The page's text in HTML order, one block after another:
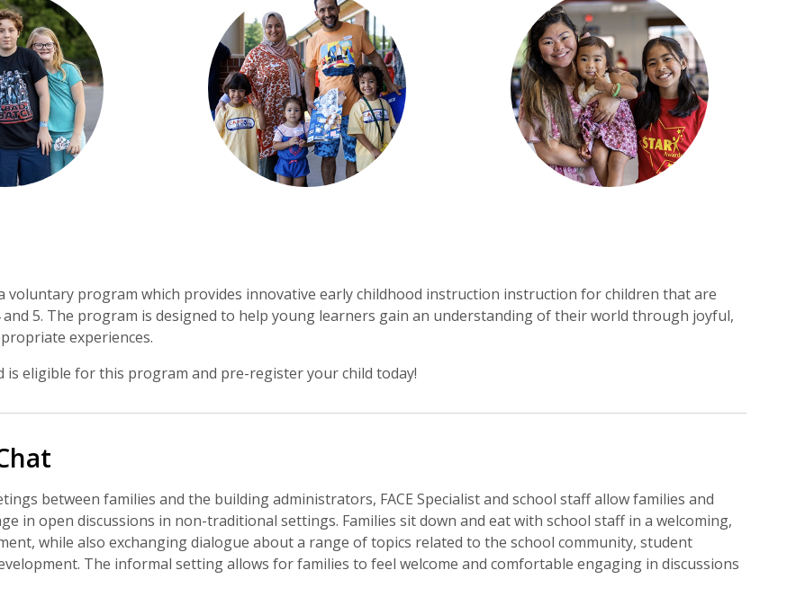
voluntary program which provides innovative early childhood instruction instruction for children that are
and 5. The program is designed to help young learners gain an understanding of their world through joyful,
experiences.
is eligible for this program and pre-register your child today!
between families and the building administrators, FACE Specialist and school staff allow families and
in open discussions in non-traditional settings. Families sit down and eat with school staff in a welcoming,
while also exchanging dialogue about a range of topics related to the school community, student
The informal setting allows for families to feel welcome and comfortable engaging in discussions